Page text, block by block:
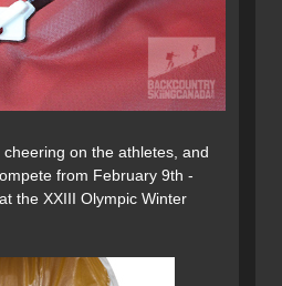
on the athletes, and
from February 9th -
the XXIII Olympic Winter